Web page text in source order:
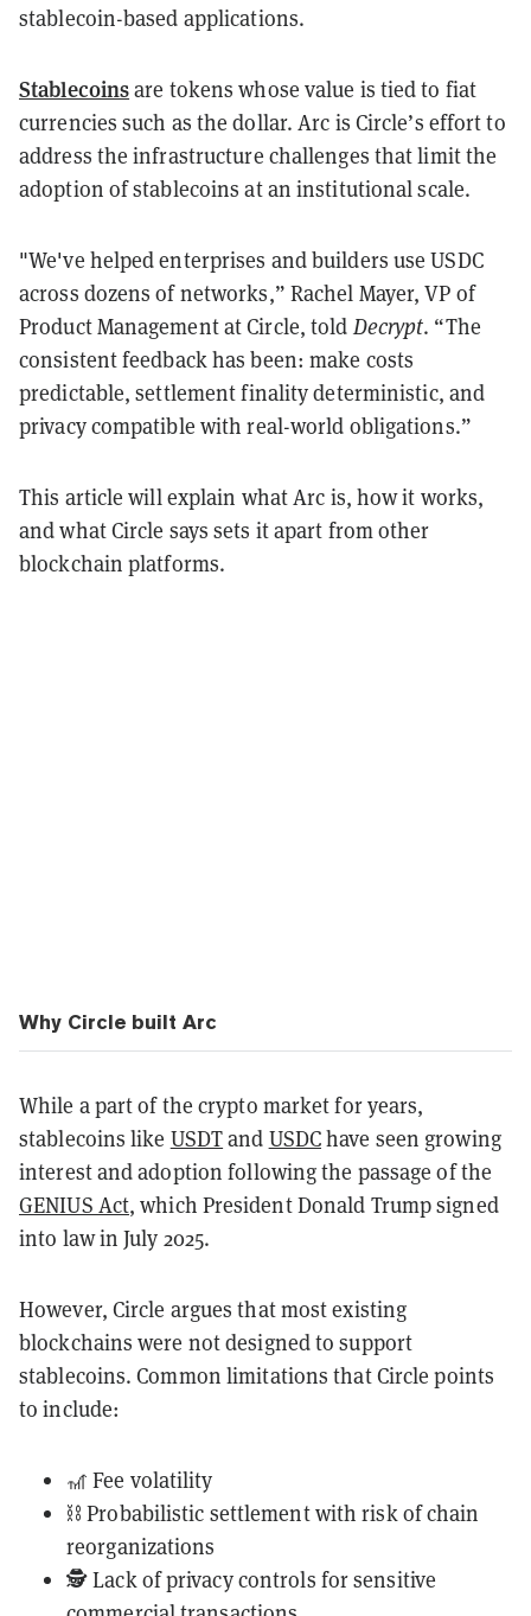
stablecoin-based applications.
Stablecoinsare tokens whose value is tied to fiat
currencies such as the dollar. Arc is Circle’s effort to
address the infrastructure challenges that limit the
adoption of stablecoins at an institutional scale.
"We've helped enterprises and builders use USDC
across dozens of networks,” Rachel Mayer, VP of
Product Management at Circle, told Decrypt. “The
consistent feedback has been: make costs
predictable, settlement finality deterministic, and
privacy compatible with real-world obligations.”
This article will explain what Arc is, how it works,
and what Circle says sets it apart from other
blockchain platforms.
Why Circle built Arc
While a part of the crypto market for years,
stablecoins like USDTand USDChave seen growing
interest and adoption following the passage of the
GENIUS Act, which President Donald Trump signed
into law in July 2025.
However, Circle argues that most existing
blockchains were not designed to support
stablecoins. Common limitations that Circle points
to include:
🎢 Fee volatility
⛓️ Probabilistic settlement with risk of chain
reorganizations
🕵️ Lack of privacy controls for sensitive